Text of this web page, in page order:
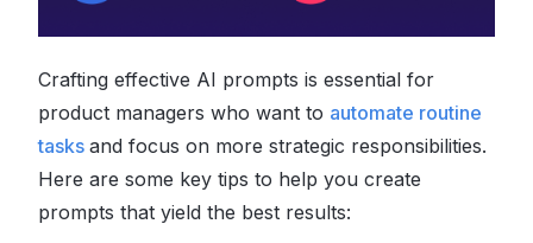
Crafting effective AI prompts is essential for
product managers who want to automate routine
tasks and focus on more strategic responsibilities.
Here are some key tips to help you create
prompts that yield the best results: